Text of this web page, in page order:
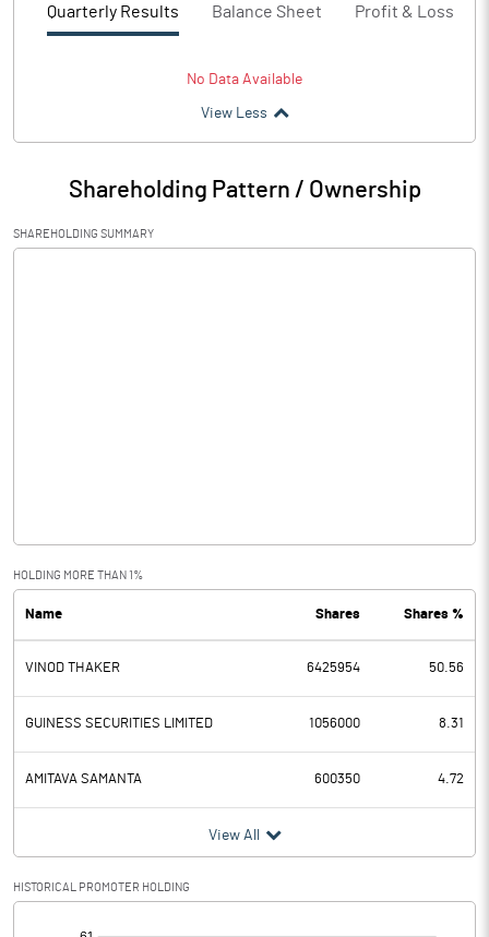
Quarterly Results Balance Sheet Profit & Loss
No Data Available
View Less
Shareholding Pattern / Ownership
SHAREHOLDING SUMMARY
HOLDING MORE THAN 1%
Name Shares Shares %
VINOD THAKER 6425954 50.56
GUINESS SECURITIES LIMITED 1056000 8.31
AMITAVA SAMANTA 600350 4.72
View All
HISTORICAL PROMOTER HOLDING